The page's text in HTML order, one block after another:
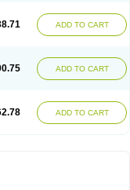
ADD TO CART
ADD TO CART
ADD TO CART